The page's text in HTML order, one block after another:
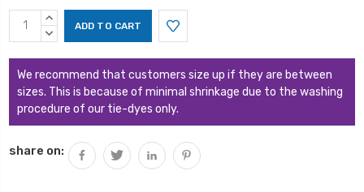
Current
Stock:
INCREASE
QUANTITY:
DECREASE
We recommend that customers size up if they are between
sizes. This is because of minimal shrinkage due to the washing
procedure of our tie-dyes only.
share on: